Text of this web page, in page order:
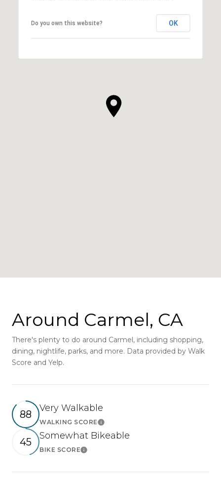
Do you own this website? OK
Around Carmel, CA
There's plenty to do around Carmel, including shopping,
dining, nightlife, parks, and more. Data provided by Walk
Score and Yelp.
88
Very Walkable
WALKING SCORELearn More
45
Somewhat Bikeable
BIKE SCORELearn More